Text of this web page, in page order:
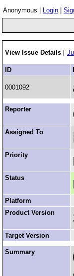
Anonymous | Login
View Issue Details [
ID
0001092
Reporter
Assigned To
Priority
Status
Platform
Product Version
Target Version
Summary